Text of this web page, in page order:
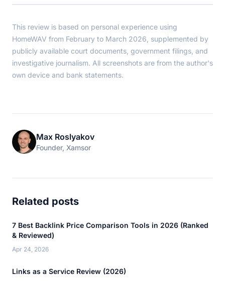
This review is based on personal experience using
HomeWAV from February to March 2026, supplemented by
publicly available court documents, government filings, and
investigative journalism. All screenshots are from the author's
own device and bank statements.
Max Roslyakov
Founder, Xamsor
Related posts
7 Best Backlink Price Comparison Tools in 2026 (Ranked
& Reviewed)
Apr 24, 2026
Links as a Service Review (2026)